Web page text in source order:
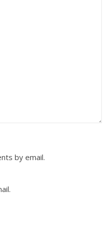
by email.